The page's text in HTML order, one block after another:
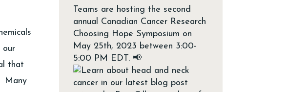
our
that
Many